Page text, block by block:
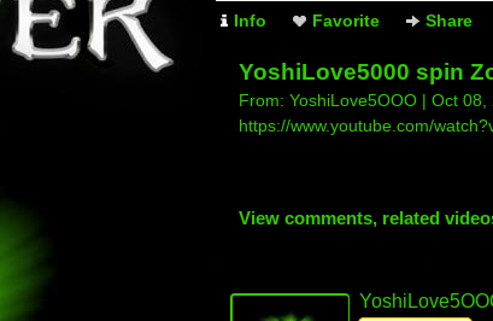
Info Favorite Share
YoshiLove5000 spin
From: YoshiLove5OOO | Oct 08,
https://www.youtube.com/
View comments, related